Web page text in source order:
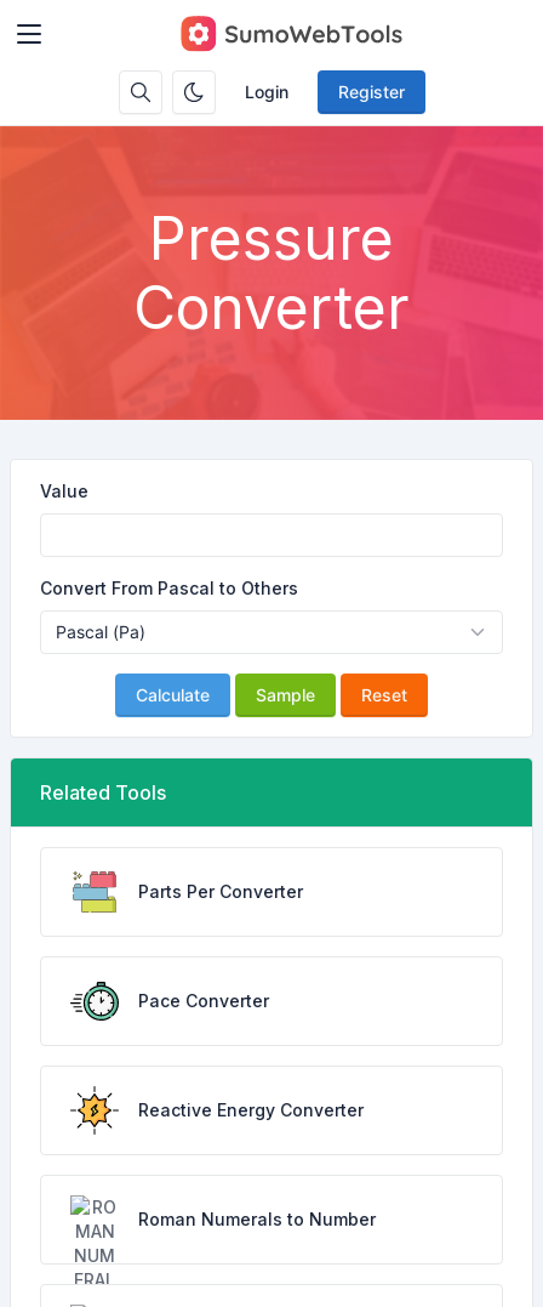
Login Register
Pressure
Converter
Value
Convert From Pascal to Others
Calculate Sample Reset
Related Tools
Parts Per Converter
Pace Converter
Reactive Energy Converter
Roman Numerals to Number